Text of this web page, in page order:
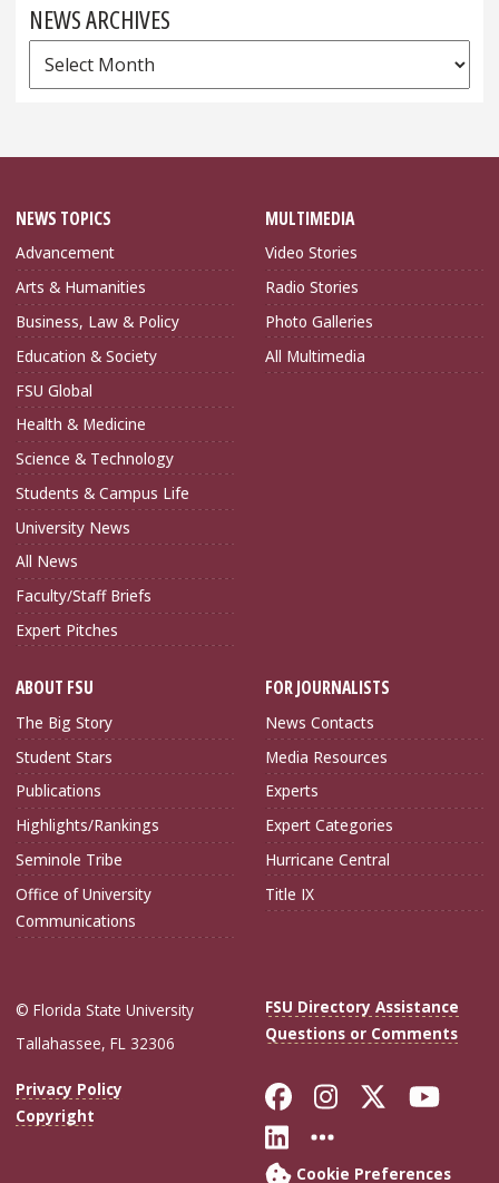
NEWS ARCHIVES
News
Archives
NEWS TOPICS
Advancement
Arts & Humanities
Business, Law & Policy
Education & Society
FSU Global
Health & Medicine
Science & Technology
Students & Campus Life
University News
All News
Faculty/Staff Briefs
Expert Pitches
MULTIMEDIA
Video Stories
Radio Stories
Photo Galleries
All Multimedia
ABOUT FSU
The Big Story
Student Stars
Publications
Highlights/Rankings
Seminole Tribe
Office of University
Communications
FOR JOURNALISTS
News Contacts
Media Resources
Experts
Expert Categories
Hurricane Central
Title IX
© Florida State University
Tallahassee, FL 32306
FSU Directory Assistance
Questions or Comments
Privacy Policy
Copyright
Like Florida
FollowFollow
Connect with
More FSU
Cookie Preferences